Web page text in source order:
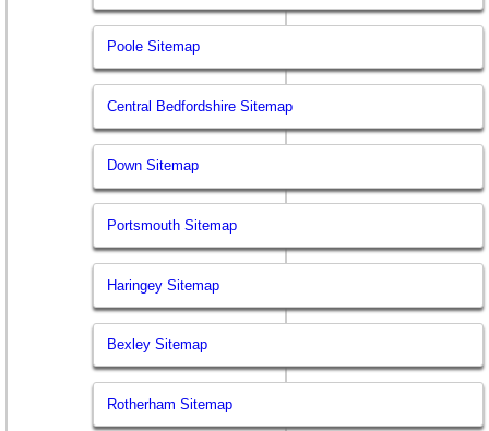
Poole Sitemap
Central Bedfordshire Sitemap
Down Sitemap
Portsmouth Sitemap
Haringey Sitemap
Bexley Sitemap
Rotherham Sitemap